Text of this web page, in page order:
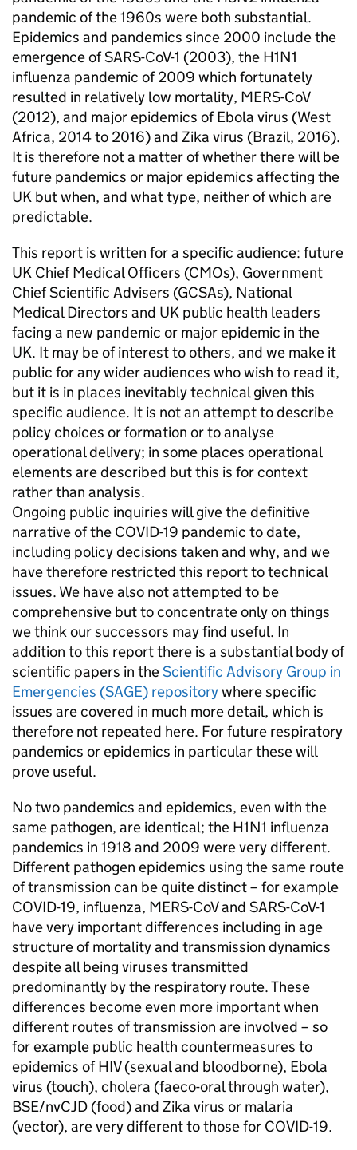
pandemic of the 1960s were both substantial.
Epidemics and pandemics since 2000 include the
emergence of SARS-CoV-1 (2003), the H1N1
influenza pandemic of 2009 which fortunately
resulted in relatively low mortality, MERS-CoV
(2012), and major epidemics of Ebola virus (West
Africa, 2014 to 2016) and Zika virus (Brazil, 2016).
It is therefore not a matter of whether there will be
future pandemics or major epidemics affecting the
UK but when, and what type, neither of which are
predictable.
This report is written for a specific audience: future
UK Chief Medical Officers (CMOs), Government
Chief Scientific Advisers (GCSAs), National
Medical Directors and UK public health leaders
facing a new pandemic or major epidemic in the
UK. It may be of interest to others, and we make it
public for any wider audiences who wish to read it,
but it is in places inevitably technical given this
specific audience. It is not an attempt to describe
policy choices or formation or to analyse
operational delivery; in some places operational
elements are described but this is for context
rather than analysis.
Ongoing public inquiries will give the definitive
narrative of the COVID-19 pandemic to date,
including policy decisions taken and why, and we
have therefore restricted this report to technical
issues. We have also not attempted to be
comprehensive but to concentrate only on things
we think our successors may find useful. In
addition to this report there is a substantial body of
scientific papers in theScientific Advisory Group in
Emergencies (SAGE) repositorywhere specific
issues are covered in much more detail, which is
therefore not repeated here. For future respiratory
pandemics or epidemics in particular these will
prove useful.
No two pandemics and epidemics, even with the
same pathogen, are identical; the H1N1 influenza
pandemics in 1918 and 2009 were very different.
Different pathogen epidemics using the same route
of transmission can be quite distinct – for example
COVID-19, influenza, MERS-CoV and SARS-CoV-1
have very important differences including in age
structure of mortality and transmission dynamics
despite all being viruses transmitted
predominantly by the respiratory route. These
differences become even more important when
different routes of transmission are involved – so
for example public health countermeasures to
epidemics of HIV (sexual and bloodborne), Ebola
virus (touch), cholera (faeco-oral through water),
BSE/nvCJD (food) and Zika virus or malaria
(vector), are very different to those for COVID-19.